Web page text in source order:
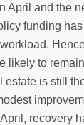
April and the
funding
likely to
estate is still
recovery